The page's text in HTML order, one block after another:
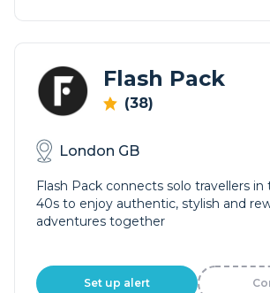
Flash Pack
(38)
London GB
Flash Pack connects solo travellers in
40s to enjoy authentic, stylish and
adventures together
Set up alert